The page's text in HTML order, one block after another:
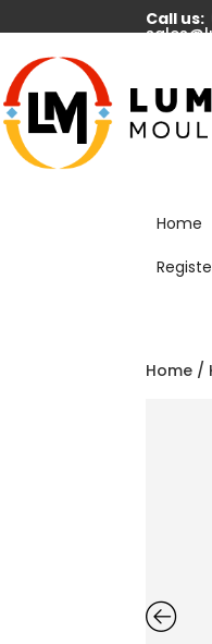
Call us:
Home
Home /